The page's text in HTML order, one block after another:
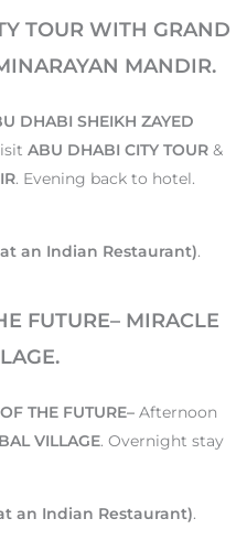
TOUR WITH GRAND
MANDIR.
DHABI SHEIKH ZAYED
ABU DHABI CITY TOUR &
. Evening back to hotel.
an Indian Restaurant).
FUTURE– MIRACLE
THE FUTURE– Afternoon
VILLAGE. Overnight stay
an Indian Restaurant).